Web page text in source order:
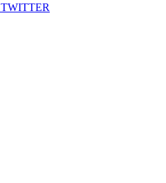
TWITTER